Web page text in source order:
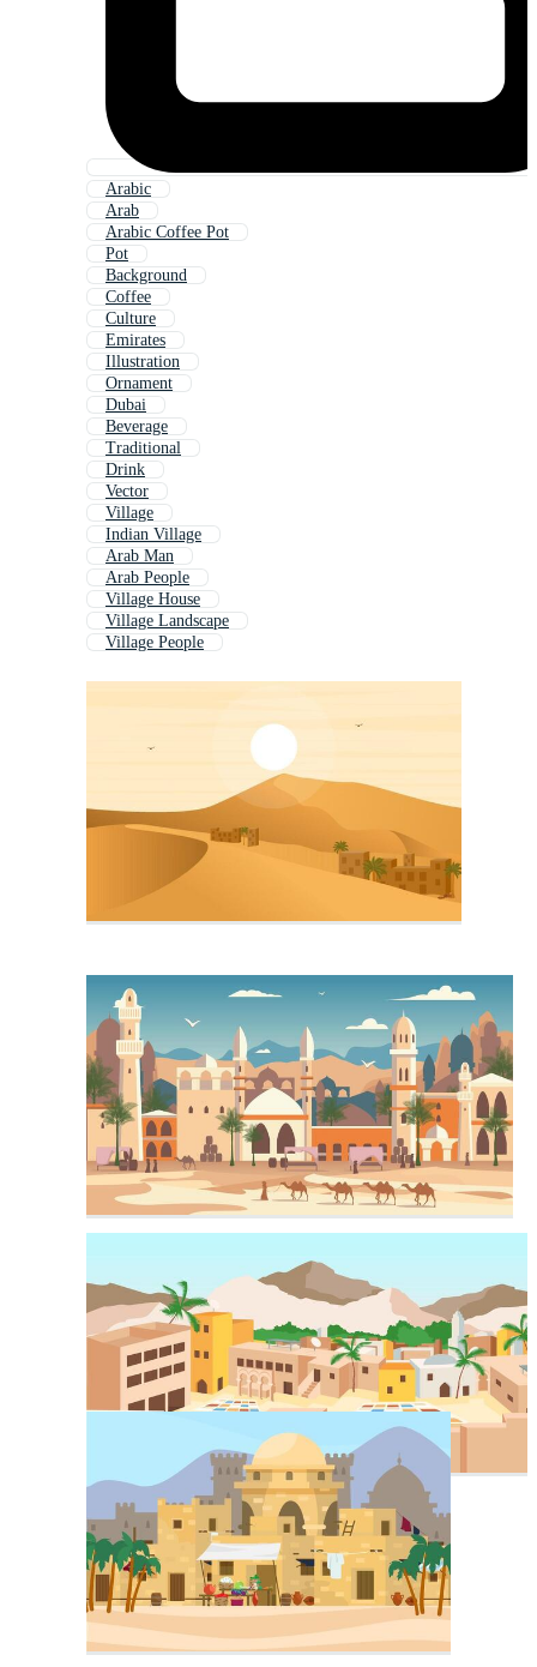
Arabic
Arab
Arabic Coffee Pot
Pot
Background
Coffee
Culture
Emirates
Illustration
Ornament
Dubai
Beverage
Traditional
Drink
Vector
Village
Indian Village
Arab Man
Arab People
Village House
Village Landscape
Village People